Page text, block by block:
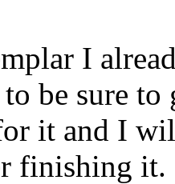
I
be sure to
it and I
finishing it.